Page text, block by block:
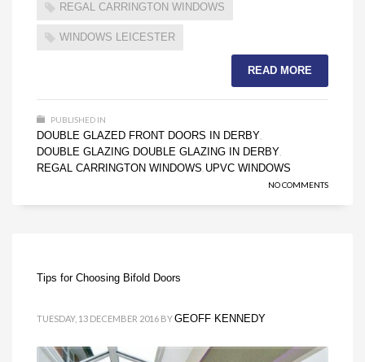
REGAL CARRINGTON WINDOWS
WINDOWS LEICESTER
READ MORE
PUBLISHED IN
DOUBLE GLAZED FRONT DOORS IN DERBY
DOUBLE GLAZING DOUBLE GLAZING IN DERBY
REGAL CARRINGTON WINDOWS UPVC WINDOWS
NO COMMENTS
Tips for Choosing Bifold Doors
TUESDAY, 13 DECEMBER 2016 BYGEOFF KENNEDY